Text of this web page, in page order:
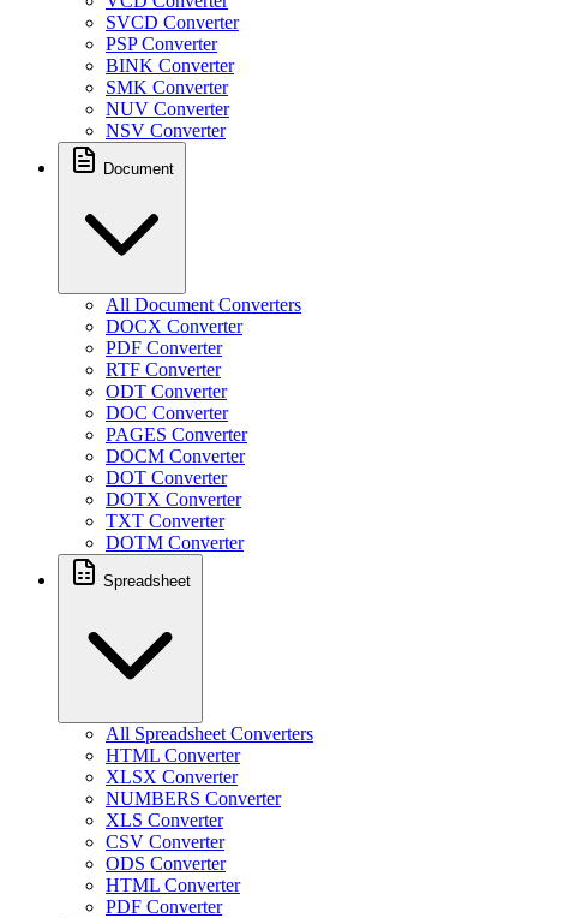
SVCD Converter
PSP Converter
BINK Converter
SMK Converter
NUV Converter
NSV Converter
Document
All Document Converters
DOCX Converter
PDF Converter
RTF Converter
ODT Converter
DOC Converter
PAGES Converter
DOCM Converter
DOT Converter
DOTX Converter
TXT Converter
DOTM Converter
Spreadsheet
All Spreadsheet Converters
HTML Converter
XLSX Converter
NUMBERS Converter
XLS Converter
CSV Converter
ODS Converter
HTML Converter
PDF Converter